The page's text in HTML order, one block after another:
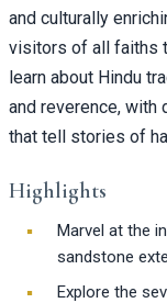
and culturally
visitors of all faiths
learn about Hindu
and reverence, with
that tell stories of
Highlights
Marvel at the
sandstone
Explore the